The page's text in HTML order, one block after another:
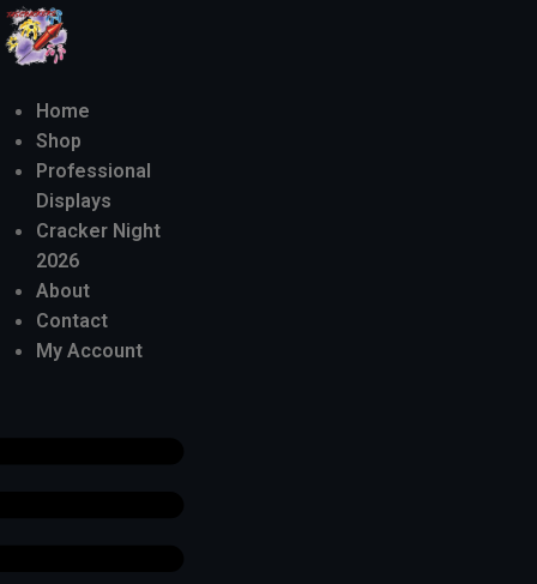
Home
Shop
Professional
Displays
Cracker Night
2026
About
Contact
My Account